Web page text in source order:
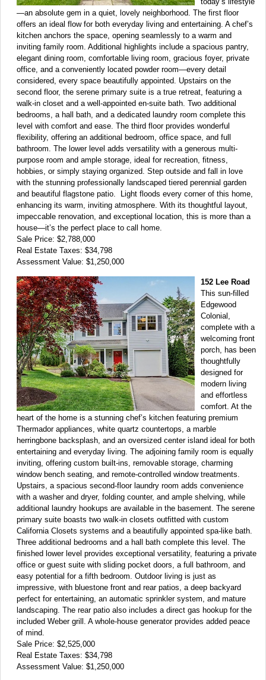
—an absolute gem in a quiet, lovely neighborhood. The first floor
offers an ideal flow for both everyday living and entertaining. A chef’s
kitchen anchors the space, opening seamlessly to a warm and
inviting family room. Additional highlights include a spacious pantry,
elegant dining room, comfortable living room, gracious foyer, private
office, and a conveniently located powder room—every detail
considered, every space beautifully appointed. Upstairs on the
second floor, the serene primary suite is a true retreat, featuring a
walk-in closet and a well-appointed en-suite bath. Two additional
bedrooms, a hall bath, and a dedicated laundry room complete this
level with comfort and ease. The third floor provides wonderful
flexibility, offering an additional bedroom, office space, and full
bathroom. The lower level adds versatility with a generous multi-
purpose room and ample storage, ideal for recreation, fitness,
hobbies, or simply staying organized. Step outside and fall in love
with the stunning professionally landscaped tiered perennial garden
and beautiful flagstone patio. Light floods every corner of this home,
enhancing its warm, inviting atmosphere. With its thoughtful layout,
impeccable renovation, and exceptional location, this is more than a
house—it’s the perfect place to call home.
Sale Price: $2,788,000
Real Estate Taxes: $34,798
Assessment Value: $1,250,000
152 Lee Road
This sun-filled
Edgewood
Colonial,
complete with a
welcoming front
porch, has been
thoughtfully
designed for
modern living
and effortless
comfort. At the
heart of the home is a stunning chef’s kitchen featuring premium
Thermador appliances, white quartz countertops, a marble
herringbone backsplash, and an oversized center island ideal for both
entertaining and everyday living. The adjoining family room is equally
inviting, offering custom built-ins, removable storage, charming
window bench seating, and remote-controlled window treatments.
Upstairs, a spacious second-floor laundry room adds convenience
with a washer and dryer, folding counter, and ample shelving, while
additional laundry hookups are available in the basement. The serene
primary suite boasts two walk-in closets outfitted with custom
California Closets systems and a beautifully appointed spa-like bath.
Three additional bedrooms and a hall bath complete this level. The
finished lower level provides exceptional versatility, featuring a private
office or guest suite with sliding pocket doors, a full bathroom, and
easy potential for a fifth bedroom. Outdoor living is just as
impressive, with bluestone front and rear patios, a deep backyard
perfect for entertaining, an automatic sprinkler system, and mature
landscaping. The rear patio also includes a direct gas hookup for the
included Weber grill. A whole-house generator provides added peace
of mind.
Sale Price: $2,525,000
Real Estate Taxes: $34,798
Assessment Value: $1,250,000